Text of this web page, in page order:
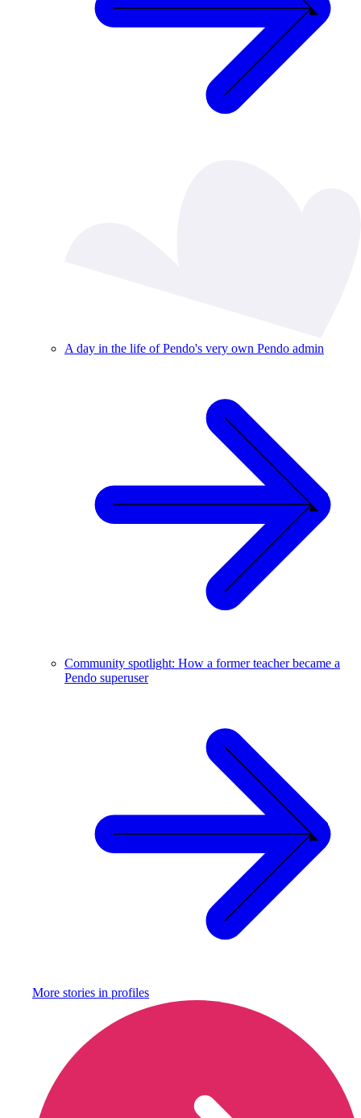
A day in the life of Pendo's very own Pendo admin
Community spotlight: How a former teacher became a
Pendo superuser
More stories in profiles